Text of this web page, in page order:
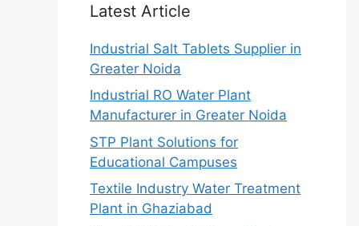
Latest Article
Industrial Salt Tablets Supplier in
Greater Noida
Industrial RO Water Plant
Manufacturer in Greater Noida
STP Plant Solutions for
Educational Campuses
Textile Industry Water Treatment
Plant in Ghaziabad